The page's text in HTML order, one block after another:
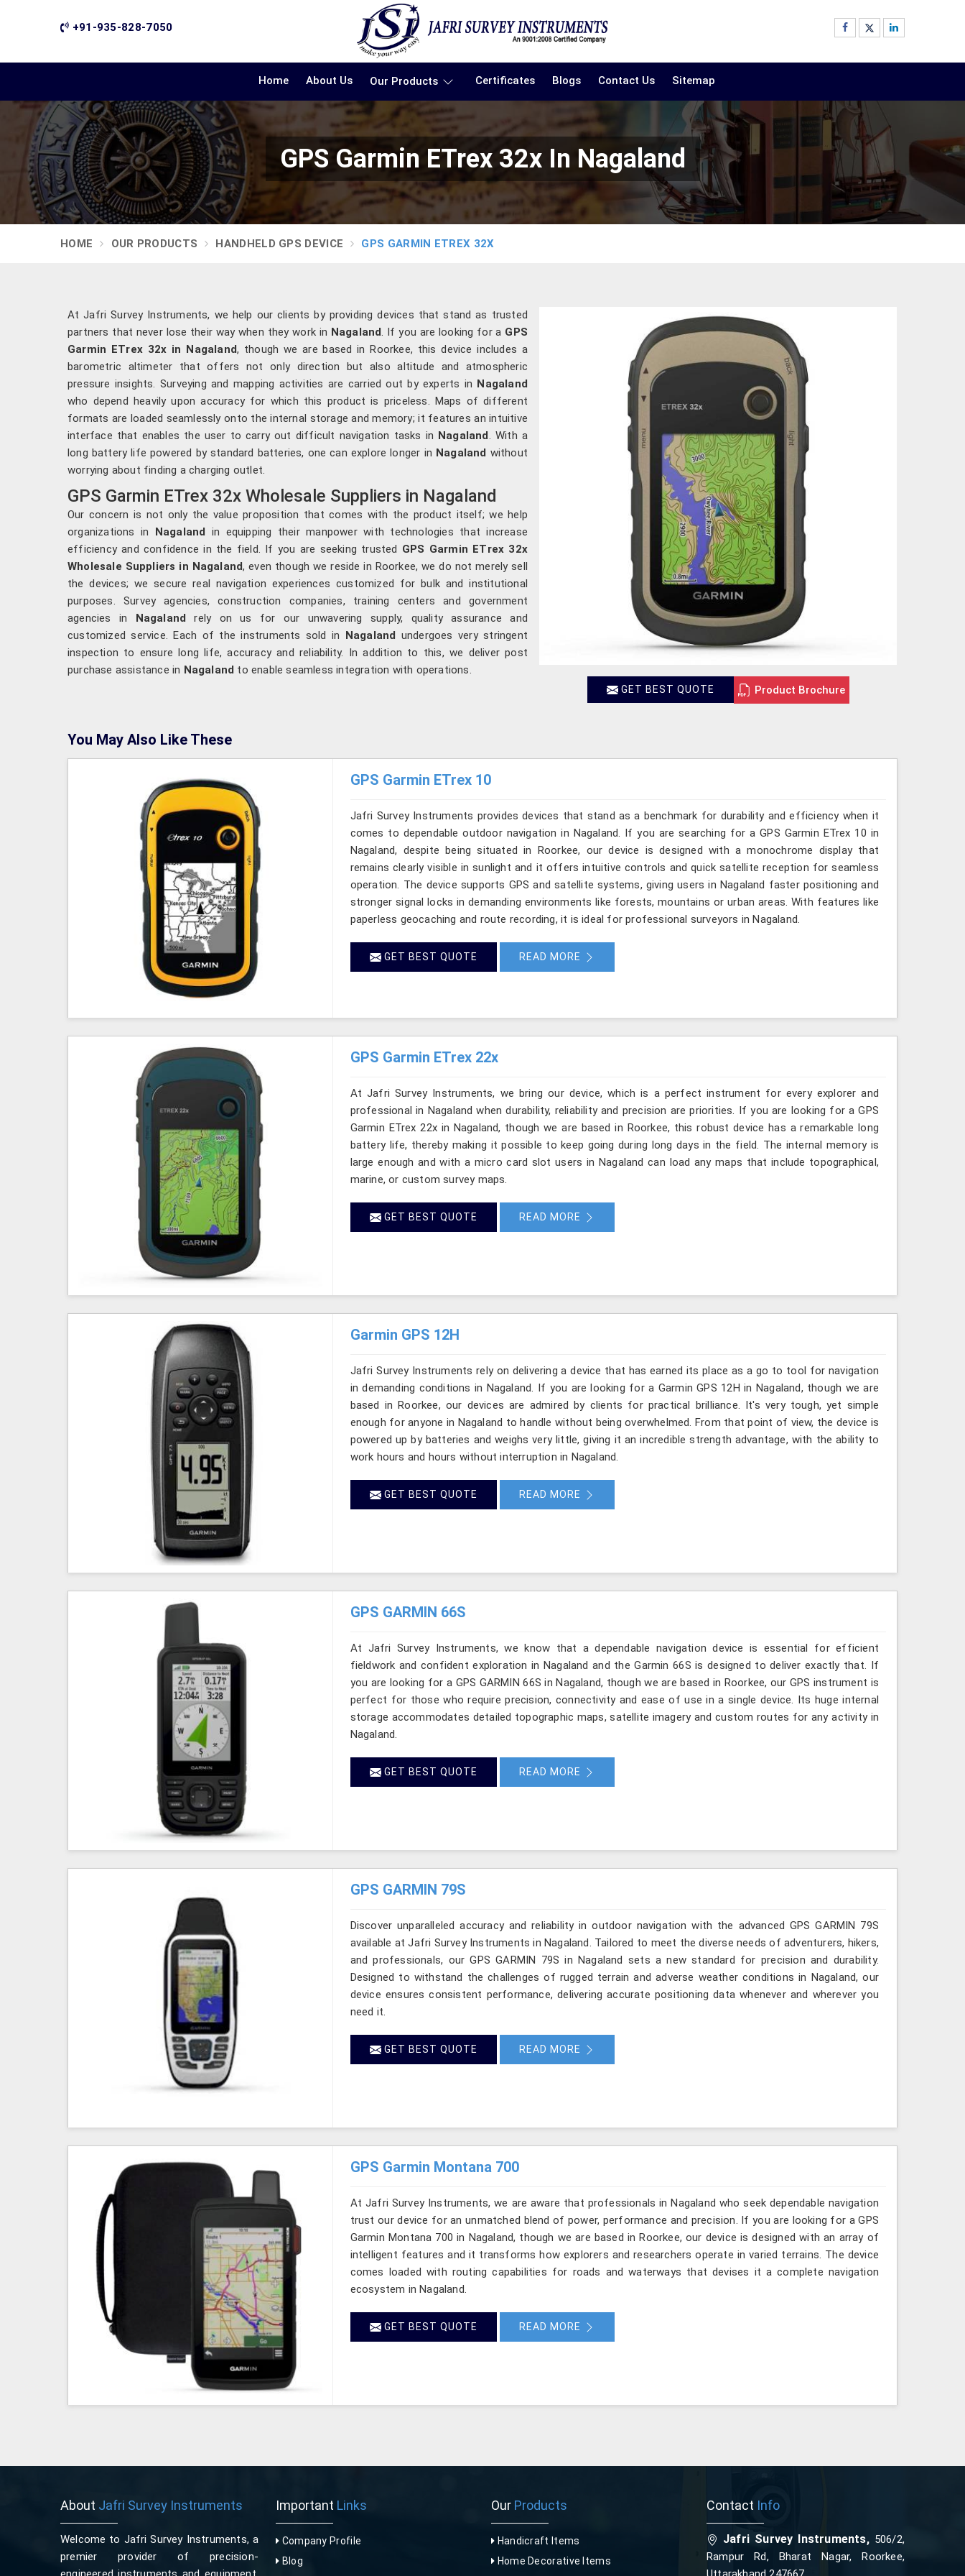
+91-935-828-7050
Home About Us Our Products Certificates Blogs Contact Us Sitemap
GPS Garmin ETrex 32x In Nagaland
HOME OUR PRODUCTS HANDHELD GPS DEVICE GPS GARMIN ETREX 32X
GET BEST QUOTE Product Brochure
At Jafri Survey Instruments, we help our clients by providing devices that stand as trusted
partners that never lose their way when they work in Nagaland . If you are looking for a GPS
Garmin ETrex 32x in Nagaland, though we are based in Roorkee, this device includes a
barometric altimeter that offers not only direction but also altitude and atmospheric
pressure insights. Surveying and mapping activities are carried out by experts in Nagaland
who depend heavily upon accuracy for which this product is priceless. Maps of different
formats are loaded seamlessly onto the internal storage and memory; it features an intuitive
interface that enables the user to carry out difficult navigation tasks in Nagaland . With a
long battery life powered by standard batteries, one can explore longer in Nagaland without
worrying about finding a charging outlet.
GPS Garmin ETrex 32x Wholesale Suppliers in Nagaland
Our concern is not only the value proposition that comes with the product itself; we help
organizations in Nagaland in equipping their manpower with technologies that increase
efficiency and confidence in the field. If you are seeking trusted GPS Garmin ETrex 32x
Wholesale Suppliers in Nagaland, even though we reside in Roorkee, we do not merely sell
the devices; we secure real navigation experiences customized for bulk and institutional
purposes. Survey agencies, construction companies, training centers and government
agencies in Nagaland rely on us for our unwavering supply, quality assurance and
customized service. Each of the instruments sold in Nagaland undergoes very stringent
inspection to ensure long life, accuracy and reliability. In addition to this, we deliver post
purchase assistance in Nagaland to enable seamless integration with operations.
You May Also Like These
GPS Garmin ETrex 10
Jafri Survey Instruments provides devices that stand as a benchmark for durability and efficiency when it
comes to dependable outdoor navigation in Nagaland. If you are searching for a GPS Garmin ETrex 10 in
Nagaland, despite being situated in Roorkee, our device is designed with a monochrome display that
remains clearly visible in sunlight and it offers intuitive controls and quick satellite reception for seamless
operation. The device supports GPS and satellite systems, giving users in Nagaland faster positioning and
stronger signal locks in demanding environments like forests, mountains or urban areas. With features like
paperless geocaching and route recording, it is ideal for professional surveyors in Nagaland.
GET BEST QUOTE READ MORE
GPS Garmin ETrex 22x
At Jafri Survey Instruments, we bring our device, which is a perfect instrument for every explorer and
professional in Nagaland when durability, reliability and precision are priorities. If you are looking for a GPS
Garmin ETrex 22x in Nagaland, though we are based in Roorkee, this robust device has a remarkable long
battery life, thereby making it possible to keep going during long days in the field. The internal memory is
large enough and with a micro card slot users in Nagaland can load any maps that include topographical,
marine, or custom survey maps.
GET BEST QUOTE READ MORE
Garmin GPS 12H
Jafri Survey Instruments rely on delivering a device that has earned its place as a go to tool for navigation
in demanding conditions in Nagaland. If you are looking for a Garmin GPS 12H in Nagaland, though we are
based in Roorkee, our devices are admired by clients for practical brilliance. It's very tough, yet simple
enough for anyone in Nagaland to handle without being overwhelmed. From that point of view, the device is
powered up by batteries and weighs very little, giving it an incredible strength advantage, with the ability to
work hours and hours without interruption in Nagaland.
GET BEST QUOTE READ MORE
GPS GARMIN 66S
At Jafri Survey Instruments, we know that a dependable navigation device is essential for efficient
fieldwork and confident exploration in Nagaland and the Garmin 66S is designed to deliver exactly that. If
you are looking for a GPS GARMIN 66S in Nagaland, though we are based in Roorkee, our GPS instrument is
perfect for those who require precision, connectivity and ease of use in a single device. Its huge internal
storage accommodates detailed topographic maps, satellite imagery and custom routes for any activity in
Nagaland.
GET BEST QUOTE READ MORE
GPS GARMIN 79S
Discover unparalleled accuracy and reliability in outdoor navigation with the advanced GPS GARMIN 79S
available at Jafri Survey Instruments in Nagaland. Tailored to meet the diverse needs of adventurers, hikers,
and professionals, our GPS GARMIN 79S in Nagaland sets a new standard for precision and durability.
Designed to withstand the challenges of rugged terrain and adverse weather conditions in Nagaland, our
device ensures consistent performance, delivering accurate positioning data whenever and wherever you
need it.
GET BEST QUOTE READ MORE
GPS Garmin Montana 700
At Jafri Survey Instruments, we are aware that professionals in Nagaland who seek dependable navigation
trust our device for an unmatched blend of power, performance and precision. If you are looking for a GPS
Garmin Montana 700 in Nagaland, though we are based in Roorkee, our device is designed with an array of
intelligent features and it transforms how explorers and researchers operate in varied terrains. The device
comes loaded with routing capabilities for roads and waterways that devises it a complete navigation
ecosystem in Nagaland.
GET BEST QUOTE READ MORE
About Jafri Survey Instruments
Welcome to Jafri Survey Instruments, a
premier provider of precision-
Important Links
Company Profile
Blog
Our Products
Handicraft Items
Home Decorative Items
Contact Info
Jafri Survey Instruments,506/2,
Rampur Rd, Bharat Nagar, Roorkee,